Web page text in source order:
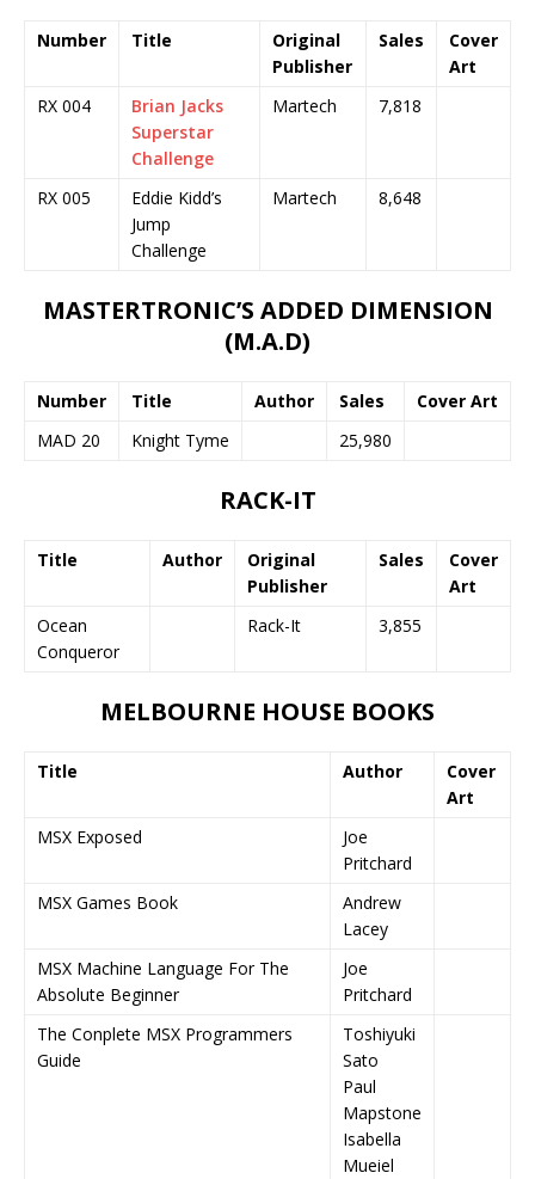
Number Title
Original
Publisher
Sales
Cover
Art
RX 004
Brian Jacks
Superstar
Challenge
Martech 7,818
RX 005
Eddie Kidd’s
Jump
Challenge
Martech 8,648
MASTERTRONIC’S ADDED DIMENSION
(M.A.D)
Number Title Author Sales
Cover Art
MAD 20
Knight Tyme 25,980
RACK-IT
Title Author
Original
Publisher
Sales
Cover
Art
Ocean
Conqueror
Rack-It 3,855
MELBOURNE HOUSE BOOKS
Title Author
Cover
Art
MSX Exposed
Joe
Pritchard
MSX Games Book
Andrew
Lacey
MSX Machine Language For The
Absolute Beginner
Joe
Pritchard
The Conplete MSX Programmers
Guide
Toshiyuki
Sato
Paul
Mapstone
Isabella
Mueiel